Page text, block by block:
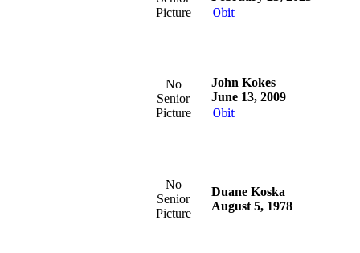
Picture
Obit
No
Senior
Picture
John Kokes
June 13, 2009
Obit
No
Senior
Picture
Duane Koska
August 5, 1978